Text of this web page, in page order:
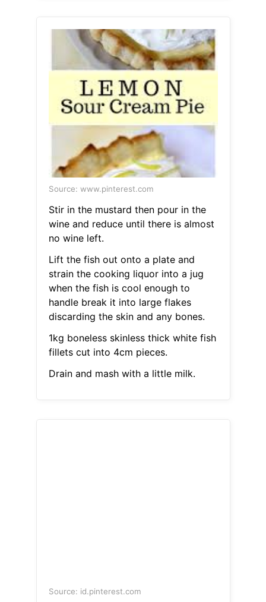
Source: www.pinterest.com
Stir in the mustard then pour in the
wine and reduce until there is almost
no wine left.
Lift the fish out onto a plate and
strain the cooking liquor into a jug
when the fish is cool enough to
handle break it into large flakes
discarding the skin and any bones.
1kg boneless skinless thick white fish
fillets cut into 4cm pieces.
Drain and mash with a little milk.
Source: id.pinterest.com